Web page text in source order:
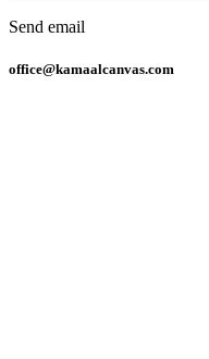
Send email
office@kamaalcanvas.com